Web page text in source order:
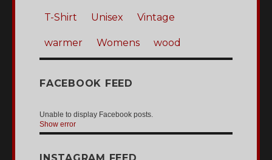
T-Shirt Unisex Vintage
warmer Womens wood
FACEBOOK FEED
Unable to display Facebook posts.
Show error